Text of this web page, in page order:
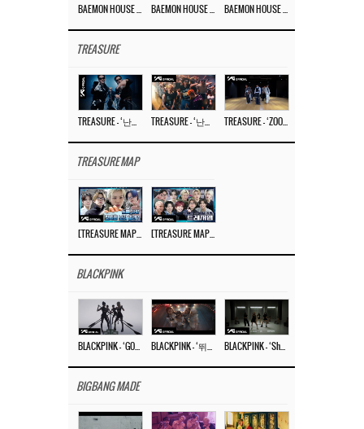
TREASURE
TREASURE MAP
BLACKPINK
BIGBANG MADE